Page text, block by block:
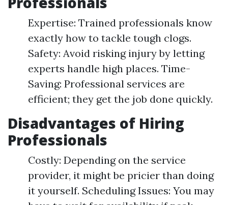
Expertise: Trained professionals know
exactly how to tackle tough clogs.
Safety: Avoid risking injury by letting
experts handle high places. Time-
Saving: Professional services are
efficient; they get the job done quickly.
Disadvantages of Hiring
Professionals
Costly: Depending on the service
provider, it might be pricier than doing
it yourself. Scheduling Issues: You may